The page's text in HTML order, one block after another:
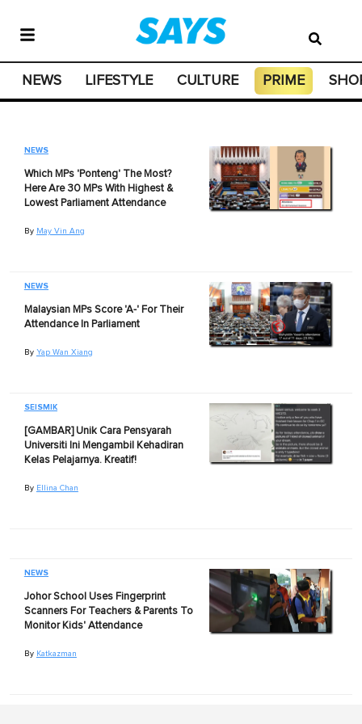
NEWS LIFESTYLE CULTURE PRIME
NEWS
Which MPs 'Ponteng' The Most?
Here Are 30 MPs With Highest &
Lowest Parliament Attendance
By May Vin Ang
NEWS
Malaysian MPs Score 'A-' For Their
Attendance In Parliament
By Yap Wan Xiang
SEISMIK
[GAMBAR] Unik Cara Pensyarah
Universiti Ini Mengambil Kehadiran
Kelas Pelajarnya. Kreatif!
By Ellina Chan
NEWS
Johor School Uses Fingerprint
Scanners For Teachers & Parents To
Monitor Kids' Attendance
By Katkazman